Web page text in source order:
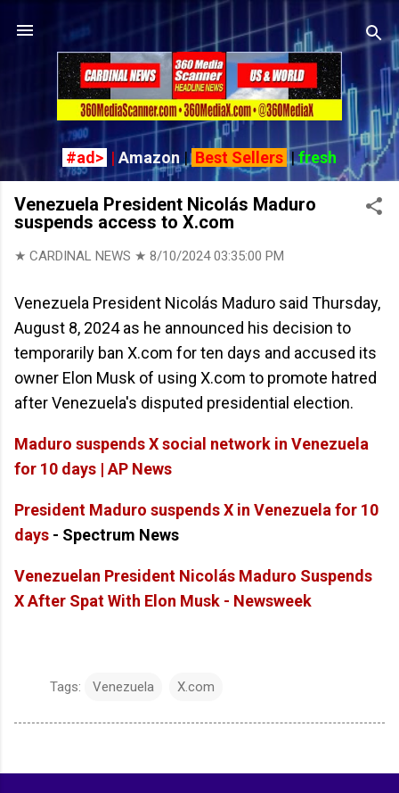
Skip to main content
#ad> | Amazon | Best Sellers|fresh
Venezuela President Nicolás Maduro
suspends access to X.com
★ CARDINAL NEWS ★ 8/10/2024 03:35:00 PM
Venezuela President Nicolás Maduro said Thursday,
August 8, 2024 as he announced his decision to
temporarily ban X.com for ten days and accused its
owner Elon Musk of using X.com to promote hatred
after Venezuela's disputed presidential election.
Maduro suspends X social network in Venezuela
for 10 days | AP News
President Maduro suspends X in Venezuela for 10
days - Spectrum News
Venezuelan President Nicolás Maduro Suspends
X After Spat With Elon Musk - Newsweek
Tags: Venezuela X.com